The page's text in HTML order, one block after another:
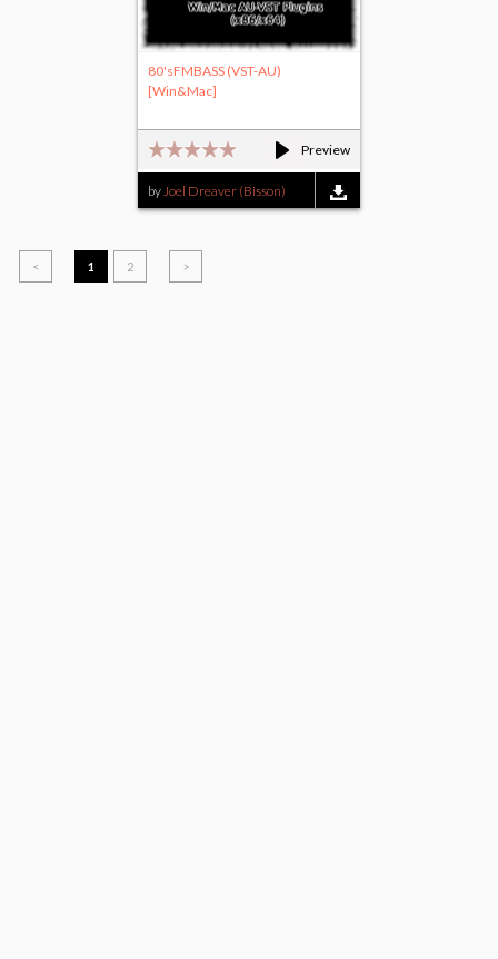
Preview
80'sFMBASS (VST-AU)
[Win&Mac]
byJoel Dreaver (Bisson)
< 1 2 >